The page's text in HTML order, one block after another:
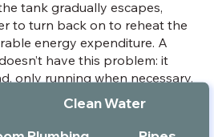
tank gradually escapes,
to turn back on to reheat the
energy expenditure. A
have this problem: it
only running when necessary.
water heating costs.
heater can save energy
30% savings over the unit’s
Clean Water